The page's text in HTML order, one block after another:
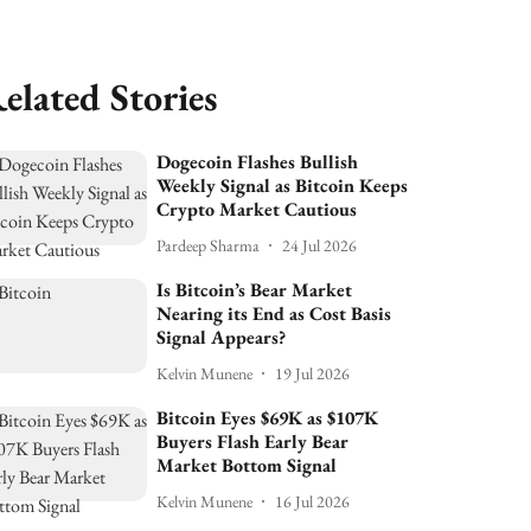
Stories
Dogecoin Flashes Bullish
Weekly Signal as Bitcoin Keeps
Crypto Market Cautious
Pardeep Sharma 24 Jul 2026
Is Bitcoin’s Bear Market
Nearing its End as Cost Basis
Signal Appears?
Kelvin Munene 19 Jul 2026
Bitcoin Eyes $69K as $107K
Buyers Flash Early Bear
Market Bottom Signal
Kelvin Munene 16 Jul 2026